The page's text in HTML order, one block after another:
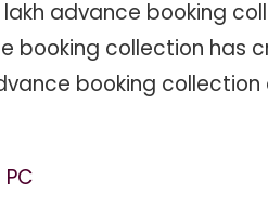
advance booking
booking collection has
booking collection